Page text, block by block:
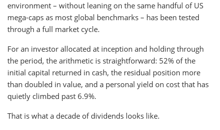
environment – without leaning on the same handful of US
mega-caps as most global benchmarks – has been tested
through a full market cycle.
For an investor allocated at inception and holding through
the period, the arithmetic is straightforward: 52% of the
initial capital returned in cash, the residual position more
than doubled in value, and a personal yield on cost that has
quietly climbed past 6.9%.
That is what a decade of dividends looks like.